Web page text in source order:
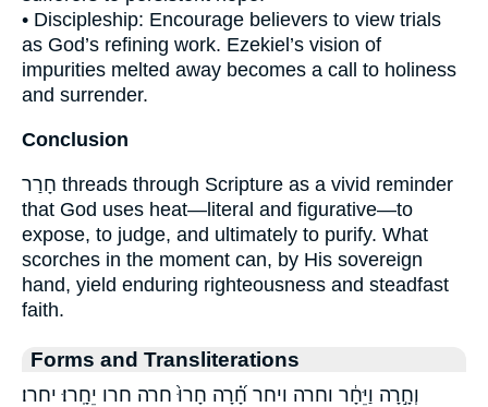
• Discipleship: Encourage believers to view trials
as God’s refining work. Ezekiel’s vision of
impurities melted away becomes a call to holiness
and surrender.
Conclusion
חָרַר threads through Scripture as a vivid reminder
that God uses heat—literal and figurative—to
expose, to judge, and ultimately to purify. What
scorches in the moment can, by His sovereign
hand, yield enduring righteousness and steadfast
faith.
Forms and Transliterations
וְחָ֣רָה וַיֵּחָ֔ר וחרה ויחר חָ֝֗רָה חָרוּ֙ חרה חרו יֵחָֽרוּ׃ יחרו׃